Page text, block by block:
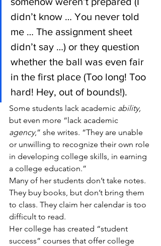
didn’t know … You never told
me … The assignment sheet
didn’t say …) or they question
whether the ball was even fair
in the first place (Too long! Too
hard! Hey, out of bounds!).
Some students lack academic ability,
but even more “lack academic
agency,” she writes. “They are unable
or unwilling to recognize their own role
in developing college skills, in earning
a college education.”
Many of her students don’t take notes.
They buy books, but don’t bring them
to class. They claim her calendar is too
difficult to read.
Her college has created “student
success” courses that offer college